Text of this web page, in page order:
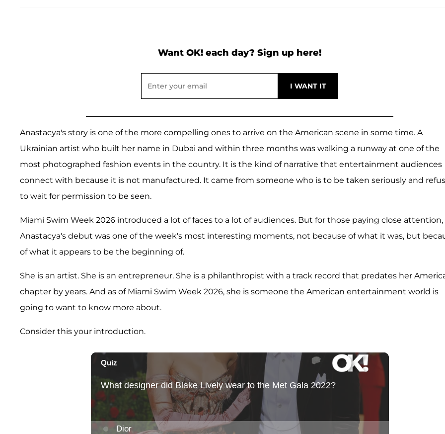
Want OK! each day? Sign up here!
Anastacya's story is one of the more compelling ones to arrive on the American scene in some time. A
Ukrainian artist who built her name in Dubai and within three months was walking a runway at one of the
most photographed fashion events in the country. It is the kind of narrative that entertainment audiences
connect with because it is not manufactured. It came from someone who is to be taken seriously and
to wait for permission to be seen.
Miami Swim Week 2026 introduced a lot of faces to a lot of audiences. But for those paying close attention,
Anastacya's debut was one of the week's most interesting moments, not because of what it was, but
of what it appears to be the beginning of.
She is an artist. She is an entrepreneur. She is a philanthropist with a track record that predates her
chapter by years. And as of Miami Swim Week 2026, she is someone the American entertainment world is
going to want to know more about.
Consider this your introduction.